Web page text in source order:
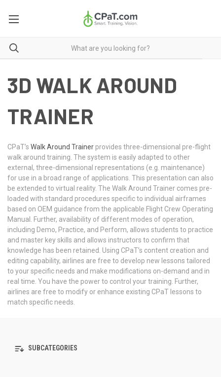
3D WALK AROUND
TRAINER
CPaT’s Walk Around Trainer provides three-dimensional pre-flight
walk around training. The system is easily adapted to other
external, three-dimensional representations (e.g. maintenance)
for use in a broad range of applications. This presentation can also
be extended to virtual reality. The Walk Around Trainer comes pre-
loaded with standard procedures specific to individual airframes
based on OEM guidance from the applicable Flight Crew Operating
Manual. Further, availability of different modes of operation,
including Demo, Practice, and Perform, allows students to practice
and master key skills and allows instructors to confirm that
knowledge has been retained. Using CPaT’s content creation and
editing capability, airlines are free to develop new lessons tailored
to your specific needs and make modifications on-demand and in
real time. You have the power to control your training. Further,
airlines are free to modify or enhance existing CPaT lessons to
match specific needs.
SUBCATEGORIES